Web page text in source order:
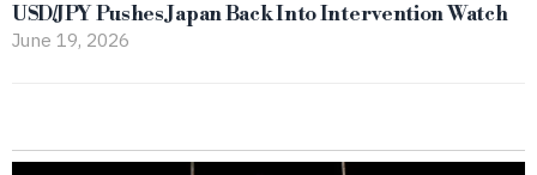
USD/JPY Pushes Japan Back Into Intervention Watch
June 19, 2026